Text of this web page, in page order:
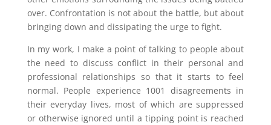
over. Confrontation is not about the battle, but about
bringing down and dissipating the urge to fight.
In my work, I make a point of talking to people about
the need to discuss conflict in their personal and
professional relationships so that it starts to feel
normal. People experience 1001 disagreements in
their everyday lives, most of which are suppressed
or otherwise ignored until a tipping point is reached